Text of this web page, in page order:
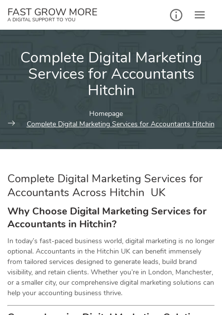
FAST GROW MORE
A DIGITAL SUPPORT TO YOU
Complete Digital Marketing
Services for Accountants
Hitchin
Homepage
Complete Digital Marketing Services for Accountants Hitchin
Complete Digital Marketing Services for
Accountants Across Hitchin UK
Why Choose Digital Marketing Services for
Accountants in Hitchin?
In today’s fast-paced business world, digital marketing is no longer
optional. Accountants in the Hitchin UK can benefit immensely
from tailored services designed to generate leads, build brand
visibility, and retain clients. Whether you’re in London, Manchester,
or a smaller city, our comprehensive digital marketing solutions can
help your accounting business thrive.